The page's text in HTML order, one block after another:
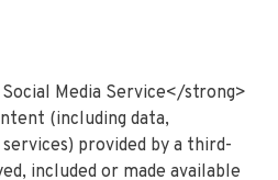
Media Service</strong>
(including data,
provided by a third-
included or made available